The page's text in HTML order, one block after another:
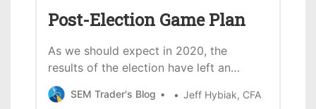
Post-Election Game Plan
As we should expect in 2020, the
results of the election have left an
unclearpicture about what happens
next. The webinar below discusses: *
SEM Trader's Blog Jeff Hybiak, CFA